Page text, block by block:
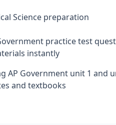
Science preparation
practice test
instantly
AP Government unit 1 and
and textbooks